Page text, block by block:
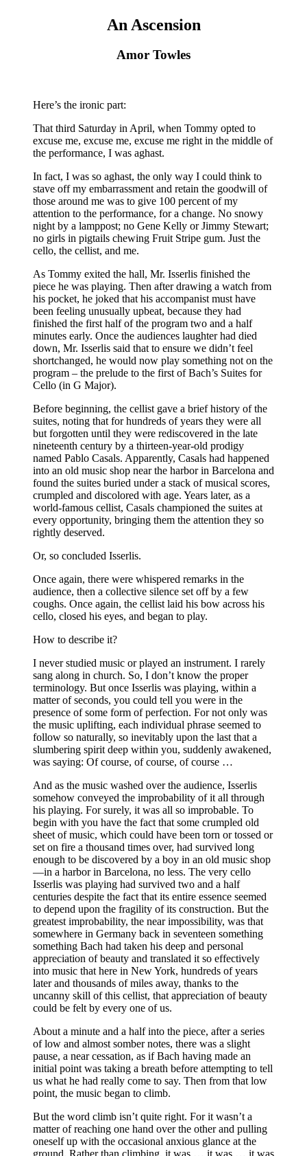
An Ascension
Amor Towles
Here’s the ironic part:
That third Saturday in April, when Tommy opted to
excuse me, excuse me, excuse me right in the middle of
the performance, I was aghast.
In fact, I was so aghast, the only way I could think to
stave off my embarrassment and retain the goodwill of
those around me was to give 100 percent of my
attention to the performance, for a change. No snowy
night by a lamppost; no Gene Kelly or Jimmy Stewart;
no girls in pigtails chewing Fruit Stripe gum. Just the
cello, the cellist, and me.
As Tommy exited the hall, Mr. Isserlis finished the
piece he was playing. Then after drawing a watch from
his pocket, he joked that his accompanist must have
been feeling unusually upbeat, because they had
finished the first half of the program two and a half
minutes early. Once the audiences laughter had died
down, Mr. Isserlis said that to ensure we didn’t feel
shortchanged, he would now play something not on the
program – the prelude to the first of Bach’s Suites for
Cello (in G Major).
Before beginning, the cellist gave a brief history of the
suites, noting that for hundreds of years they were all
but forgotten until they were rediscovered in the late
nineteenth century by a thirteen-year-old prodigy
named Pablo Casals. Apparently, Casals had happened
into an old music shop near the harbor in Barcelona and
found the suites buried under a stack of musical scores,
crumpled and discolored with age. Years later, as a
world-famous cellist, Casals championed the suites at
every opportunity, bringing them the attention they so
rightly deserved.
Or, so concluded Isserlis.
Once again, there were whispered remarks in the
audience, then a collective silence set off by a few
coughs. Once again, the cellist laid his bow across his
cello, closed his eyes, and began to play.
How to describe it?
I never studied music or played an instrument. I rarely
sang along in church. So, I don’t know the proper
terminology. But once Isserlis was playing, within a
matter of seconds, you could tell you were in the
presence of some form of perfection. For not only was
the music uplifting, each individual phrase seemed to
follow so naturally, so inevitably upon the last that a
slumbering spirit deep within you, suddenly awakened,
was saying: Of course, of course, of course …
And as the music washed over the audience, Isserlis
somehow conveyed the improbability of it all through
his playing. For surely, it was all so improbable. To
begin with you have the fact that some crumpled old
sheet of music, which could have been torn or tossed or
set on fire a thousand times over, had survived long
enough to be discovered by a boy in an old music shop
—in a harbor in Barcelona, no less. The very cello
Isserlis was playing had survived two and a half
centuries despite the fact that its entire essence seemed
to depend upon the fragility of its construction. But the
greatest improbability, the near impossibility, was that
somewhere in Germany back in seventeen something
something Bach had taken his deep and personal
appreciation of beauty and translated it so effectively
into music that here in New York, hundreds of years
later and thousands of miles away, thanks to the
uncanny skill of this cellist, that appreciation of beauty
could be felt by every one of us.
About a minute and a half into the piece, after a series
of low and almost somber notes, there was a slight
pause, a near cessation, as if Bach having made an
initial point was taking a breath before attempting to tell
us what he had really come to say. Then from that low
point, the music began to climb.
But the word climb isn’t quite right. For it wasn’t a
matter of reaching one hand over the other and pulling
oneself up with the occasional anxious glance at the